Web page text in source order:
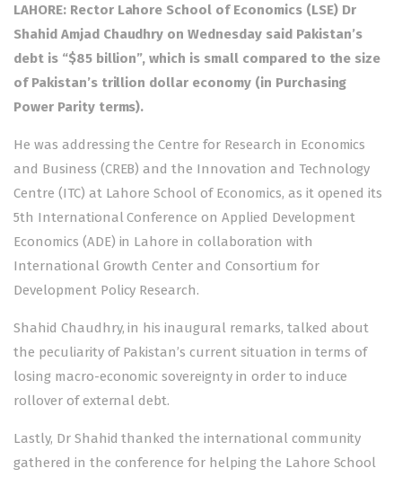
LAHORE: Rector Lahore School of Economics (LSE) Dr
Shahid Amjad Chaudhry on Wednesday said Pakistan’s
debt is “$85 billion”, which is small compared to the size
of Pakistan’s trillion dollar economy (in Purchasing
Power Parity terms).
He was addressing the Centre for Research in Economics
and Business (CREB) and the Innovation and Technology
Centre (ITC) at Lahore School of Economics, as it opened its
5th International Conference on Applied Development
Economics (ADE) in Lahore in collaboration with
International Growth Center and Consortium for
Development Policy Research.
Shahid Chaudhry, in his inaugural remarks, talked about
the peculiarity of Pakistan’s current situation in terms of
losing macro-economic sovereignty in order to induce
rollover of external debt.
Lastly, Dr Shahid thanked the international community
gathered in the conference for helping the Lahore School